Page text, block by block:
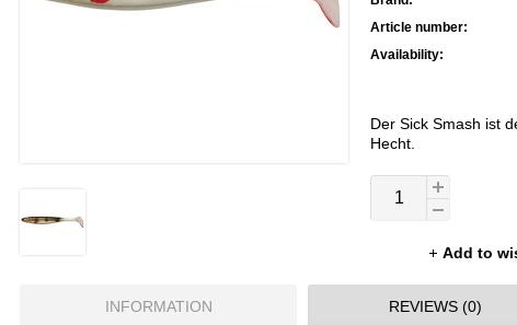
Article number:
Availability:
Der Sick Smash ist
Hecht.
Add to
INFORMATION REVIEWS (0)